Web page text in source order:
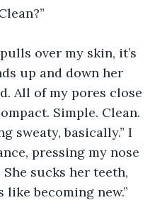
over my skin, it’s
up and down her
All of my pores close
Simple. Clean.
sweaty, basically.” I
pressing my nose
sucks her teeth,
becoming new.”